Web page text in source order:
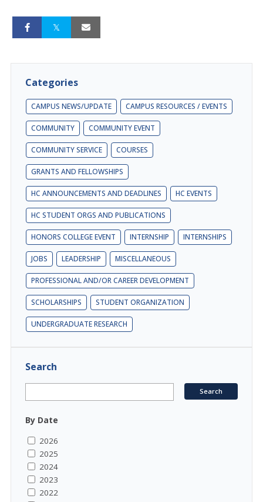
Categories
CAMPUS NEWS/UPDATE CAMPUS RESOURCES / EVENTS
COMMUNITY COMMUNITY EVENT
COMMUNITY SERVICE COURSES
GRANTS AND FELLOWSHIPS
HC ANNOUNCEMENTS AND DEADLINES HC EVENTS
HC STUDENT ORGS AND PUBLICATIONS
HONORS COLLEGE EVENT INTERNSHIP INTERNSHIPS
JOBS LEADERSHIP MISCELLANEOUS
PROFESSIONAL AND/OR CAREER DEVELOPMENT
SCHOLARSHIPS STUDENT ORGANIZATION
UNDERGRADUATE RESEARCH
Search
By Date
2026
2025
2024
2023
2022